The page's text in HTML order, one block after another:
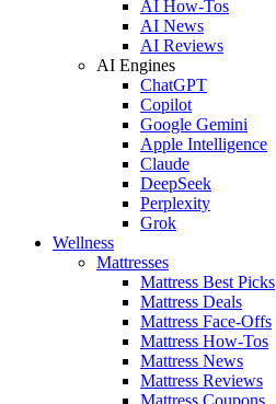
AI How-Tos
AI News
AI Reviews
AI Engines
ChatGPT
Copilot
Google Gemini
Apple Intelligence
Claude
DeepSeek
Perplexity
Grok
Wellness
Mattresses
Mattress Best Picks
Mattress Deals
Mattress Face-Offs
Mattress How-Tos
Mattress News
Mattress Reviews
Mattress Coupons